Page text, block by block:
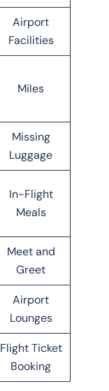
Airport
Facilities
Miles
Missing
Luggage
In-Flight
Meals
Meet and
Greet
Airport
Lounges
Flight Ticket
Booking